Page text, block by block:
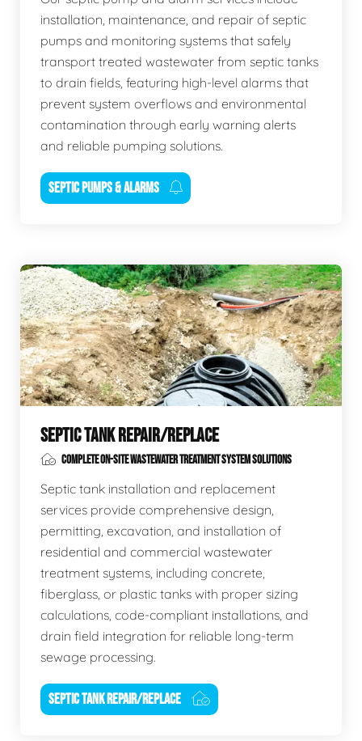
installation, maintenance, and repair of septic
pumps and monitoring systems that safely
transport treated wastewater from septic tanks
to drain fields, featuring high-level alarms that
prevent system overflows and environmental
contamination through early warning alerts
and reliable pumping solutions.
SEPTIC PUMPS & ALARMS
SEPTIC TANK REPAIR/REPLACE
COMPLETE ON-SITE WASTEWATER TREATMENT SYSTEM SOLUTIONS
Septic tank installation and replacement
services provide comprehensive design,
permitting, excavation, and installation of
residential and commercial wastewater
treatment systems, including concrete,
fiberglass, or plastic tanks with proper sizing
calculations, code-compliant installations, and
drain field integration for reliable long-term
sewage processing.
SEPTIC TANK REPAIR/REPLACE